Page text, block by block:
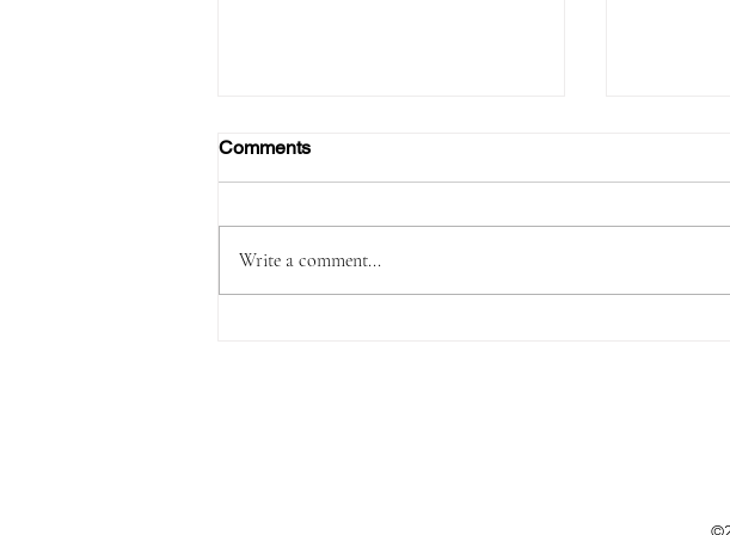
Comments
Write a comment...